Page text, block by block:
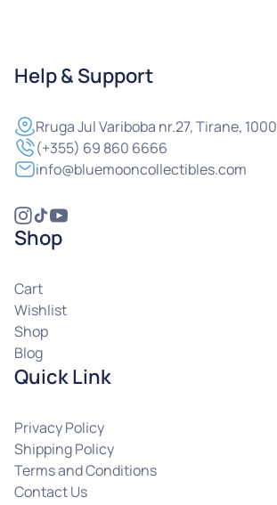
Help & Support
RrugaJul Variboba nr.27, Tirane, 1000
(+355) 69 860 6666
info@bluemooncollectibles.com
Shop
Cart
Wishlist
Shop
Blog
Quick Link
Privacy Policy
Shipping Policy
Terms and Conditions
Contact Us